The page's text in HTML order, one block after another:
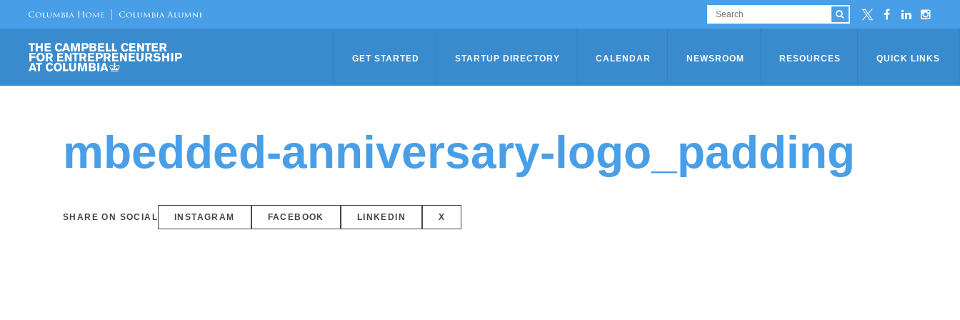
GET STARTED STARTUP DIRECTORY CALENDAR NEWSROOM RESOURCES QUICK LINKS
mbedded-anniversary-logo_padding
SHARE ON SOCIAL INSTAGRAM FACEBOOK LINKEDIN X